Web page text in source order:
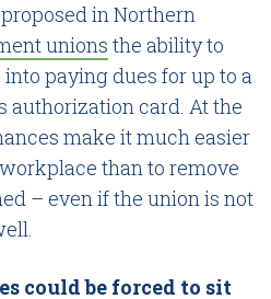
in Northern
unions the ability to
paying dues for up to a
authorization card. At the
make it much easier
than to remove
– even if the union is not
could be forced to sit